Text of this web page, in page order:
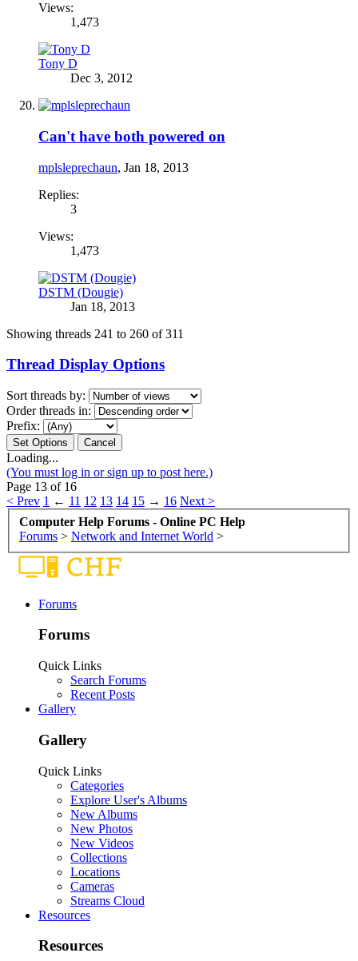
Views:
1,473
Tony D
Dec 3, 2012
Can't have both powered on
mplsleprechaun, Jan 18, 2013
Replies:
3
Views:
1,473
DSTM (Dougie)
Jan 18, 2013
Showing threads 241 to 260 of 311
Thread Display Options
Sort threads by:
Order threads in:
Prefix:
Loading...
(You must log in or sign up to post here.)
Page 13 of 16
< Prev 1 ← 11 12 13 14 15 → 16 Next >
Computer Help Forums - Online PC Help
Forums > Network and Internet World >
Forums
Forums
Quick Links
Search Forums
Recent Posts
Gallery
Gallery
Quick Links
Categories
Explore User's Albums
New Albums
New Photos
New Videos
Collections
Locations
Cameras
Streams Cloud
Resources
Resources